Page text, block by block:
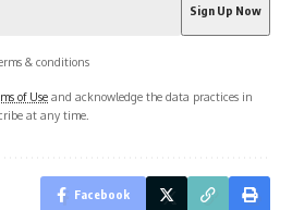
& conditions
of Use and acknowledge the data practices in
at any time.
Facebook